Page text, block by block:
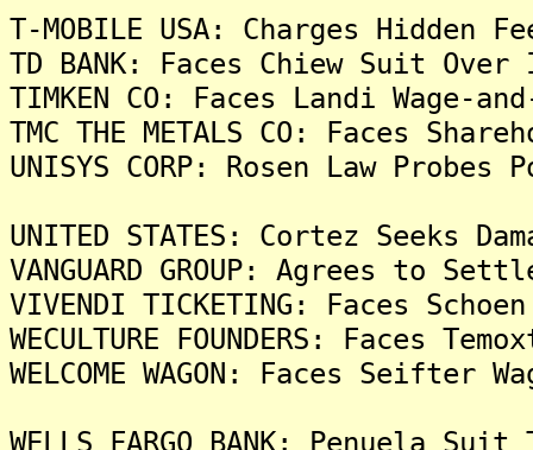
T-MOBILE USA: Charges
TD BANK: Faces Chiew Suit
TIMKEN CO: Faces Landi Wage-
TMC THE METALS CO: Faces
UNISYS CORP: Rosen Law
UNITED STATES: Cortez Seeks
VANGUARD GROUP: Agrees to
VIVENDI TICKETING: Faces
WECULTURE FOUNDERS: Faces
WELCOME WAGON: Faces
WELLS FARGO BANK: Penuela